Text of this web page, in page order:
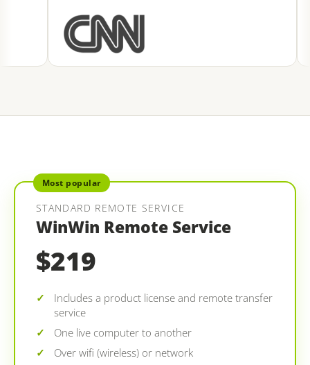
Most popular
STANDARD REMOTE SERVICE
WinWin Remote Service
$219
Includes a product license and remote transfer
service
One live computer to another
Over wifi (wireless) or network